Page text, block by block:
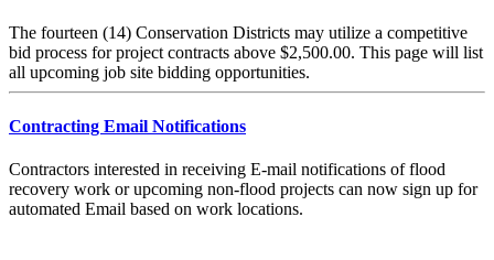
The fourteen (14) Conservation Districts may utilize a competitive
bid process for project contracts above $2,500.00. This page will list
all upcoming job site bidding opportunities.
Contracting Email Notifications
Contractors interested in receiving E-mail notifications of flood
recovery work or upcoming non-flood projects can now sign up for
automated Email based on work locations.